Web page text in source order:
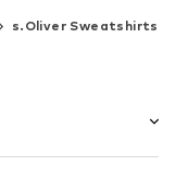
s.Oliver Sweatshirts